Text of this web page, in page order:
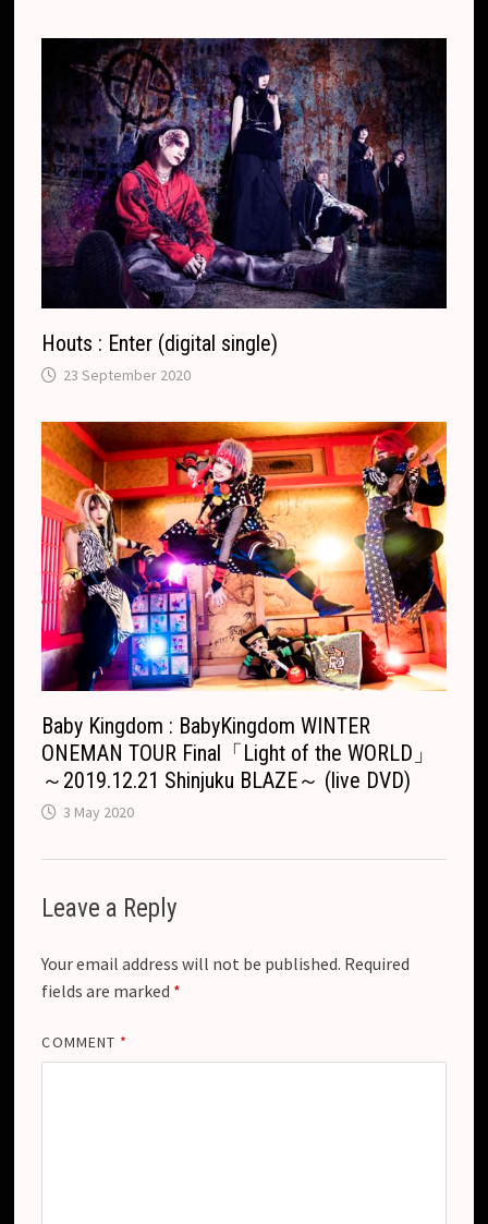
Houts : Enter (digital single)
23 September 2020
Baby Kingdom : BabyKingdom WINTER
ONEMAN TOUR Final「Light of the WORLD」
～2019.12.21 Shinjuku BLAZE～ (live DVD)
3 May 2020
Leave a Reply
Your email address will not be published. Required
fields are marked *
COMMENT *